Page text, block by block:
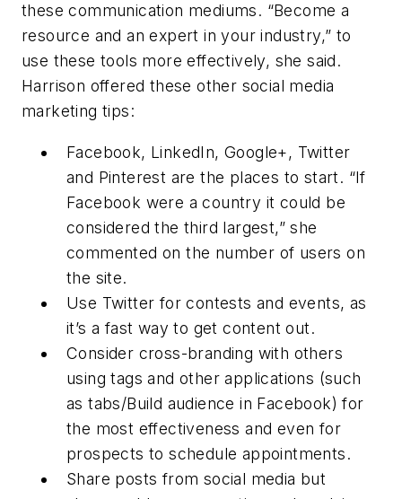
these communication mediums. “Become a
resource and an expert in your industry,” to
use these tools more effectively, she said.
Harrison offered these other social media
marketing tips:
Facebook, LinkedIn, Google+, Twitter
and Pinterest are the places to start. “If
Facebook were a country it could be
considered the third largest,” she
commented on the number of users on
the site.
Use Twitter for contests and events, as
it’s a fast way to get content out.
Consider cross-branding with others
using tags and other applications (such
as tabs/Build audience in Facebook) for
the most effectiveness and even for
prospects to schedule appointments.
Share posts from social media but